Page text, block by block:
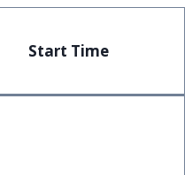
Start Time